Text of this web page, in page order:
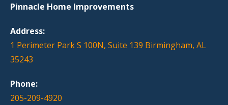
Pinnacle Home Improvements
Address:
1 Perimeter Park S 100N, Suite 139 Birmingham, AL
35243
Phone:
205-209-4920